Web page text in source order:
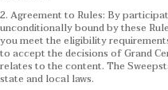
2. Agreement to Rules: By
unconditionally bound by these
you meet the eligibility
to accept the decisions of Grand
relates to the content. The
state and local laws.